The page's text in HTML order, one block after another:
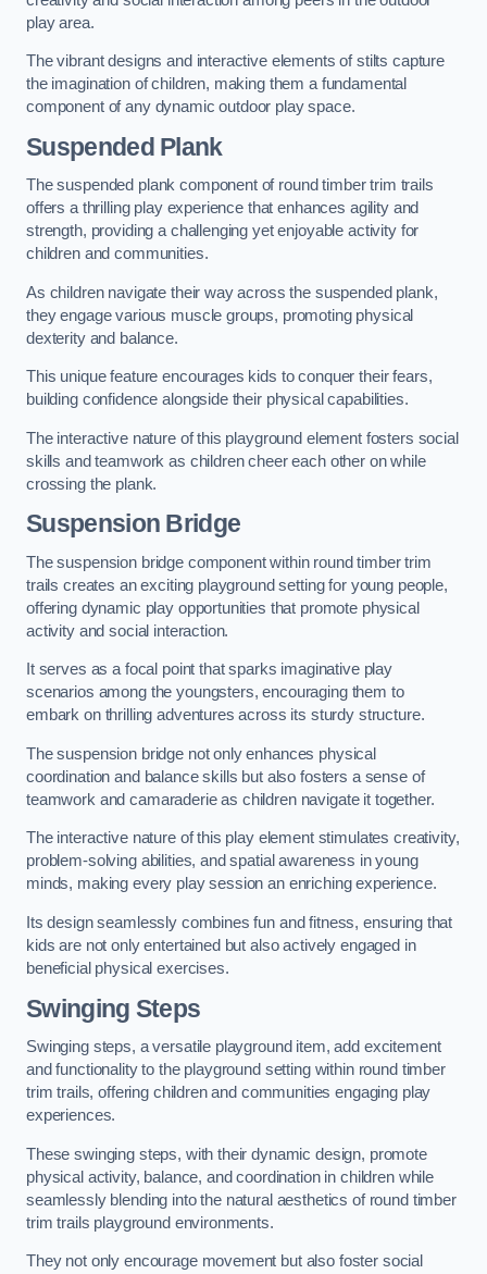
play area.
The vibrant designs and interactive elements of stilts capture
the imagination of children, making them a fundamental
component of any dynamic outdoor play space.
Suspended Plank
The suspended plank component of round timber trim trails
offers a thrilling play experience that enhances agility and
strength, providing a challenging yet enjoyable activity for
children and communities.
As children navigate their way across the suspended plank,
they engage various muscle groups, promoting physical
dexterity and balance.
This unique feature encourages kids to conquer their fears,
building confidence alongside their physical capabilities.
The interactive nature of this playground element fosters social
skills and teamwork as children cheer each other on while
crossing the plank.
Suspension Bridge
The suspension bridge component within round timber trim
trails creates an exciting playground setting for young people,
offering dynamic play opportunities that promote physical
activity and social interaction.
It serves as a focal point that sparks imaginative play
scenarios among the youngsters, encouraging them to
embark on thrilling adventures across its sturdy structure.
The suspension bridge not only enhances physical
coordination and balance skills but also fosters a sense of
teamwork and camaraderie as children navigate it together.
The interactive nature of this play element stimulates creativity,
problem-solving abilities, and spatial awareness in young
minds, making every play session an enriching experience.
Its design seamlessly combines fun and fitness, ensuring that
kids are not only entertained but also actively engaged in
beneficial physical exercises.
Swinging Steps
Swinging steps, a versatile playground item, add excitement
and functionality to the playground setting within round timber
trim trails, offering children and communities engaging play
experiences.
These swinging steps, with their dynamic design, promote
physical activity, balance, and coordination in children while
seamlessly blending into the natural aesthetics of round timber
trim trails playground environments.
They not only encourage movement but also foster social